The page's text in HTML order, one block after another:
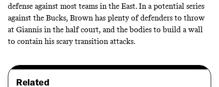
defense against most teams in the East. In a potential series
against the Bucks, Brown has plenty of defenders to throw
at Giannis in the half court, and the bodies to build a wall
to contain his scary transition attacks.
Related